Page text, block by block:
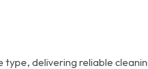
delivering reliable